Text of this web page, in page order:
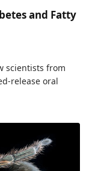
and Fatty
scientists from
release oral